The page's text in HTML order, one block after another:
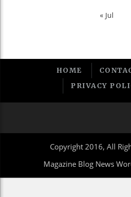
« Jul
HOME
PRIVACY
Copyright 2016, All
Magazine Blog News